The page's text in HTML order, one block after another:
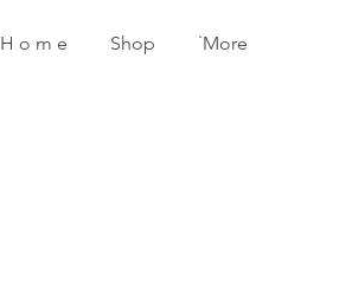
H o m e Shop ˙More